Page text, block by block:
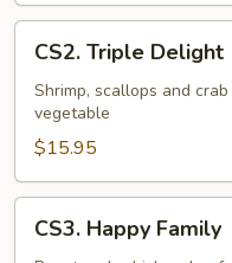
CS2.
Triple
Delight
CS2. Triple Delight
Shrimp, scallops and
vegetable
$15.95
CS3.
Happy
CS3. Happy Family